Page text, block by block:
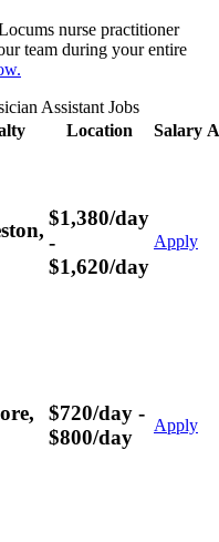
nurse practitioner
team during your entire
Assistant Jobs
Location Salary
$1,380/day
-
$1,620/day
Apply
$720/day -
$800/day
Apply